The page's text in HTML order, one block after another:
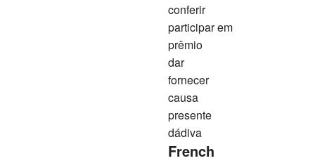
conferir
participar em
prêmio
dar
fornecer
causa
presente
dádiva
French